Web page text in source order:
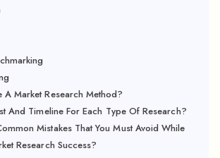
A Market Research Method?
And Timeline For Each Type Of Research?
Mistakes That You Must Avoid While
Research Success?